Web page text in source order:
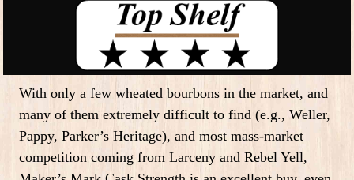
With only a few wheated bourbons in the market, and
many of them extremely difficult to find (e.g., Weller,
Pappy, Parker’s Heritage), and most mass-market
competition coming from Larceny and Rebel Yell,